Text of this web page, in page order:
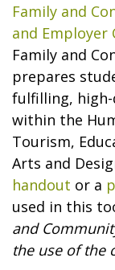
Family and
and Employer
Family and
prepares
fulfilling, high-
within the
Tourism,
Arts and
handout or a
used in this
and
the use of the